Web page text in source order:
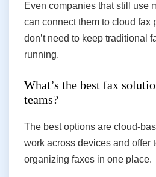
Even companies that still use
can connect them to cloud fax
don’t need to keep traditional
running.
What’s the best fax
teams?
The best options are cloud-
work across devices and offer
organizing faxes in one place.